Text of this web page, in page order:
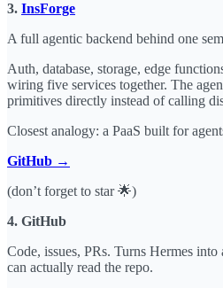
3. InsForge
A full agentic backend behind one
Auth, database, storage, edge
wiring five services together. The
primitives directly instead of calling
Closest analogy: a PaaS built for
GitHub →
(don’t forget to star 🌟)
4. GitHub
Code, issues, PRs. Turns Hermes
can actually read the repo.